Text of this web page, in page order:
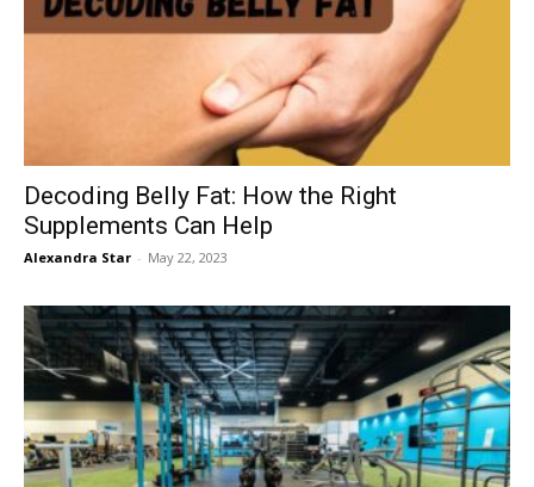
Decoding Belly Fat: How the Right
Supplements Can Help
Alexandra Star - May 22, 2023